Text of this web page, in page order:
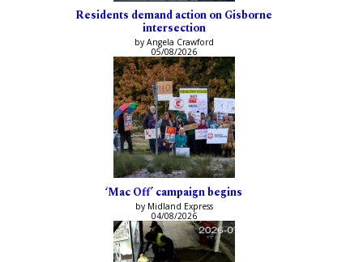
Residents demand action on Gisborne
intersection
by Angela Crawford
05/08/2026
‘Mac Off’ campaign begins
by Midland Express
04/08/2026